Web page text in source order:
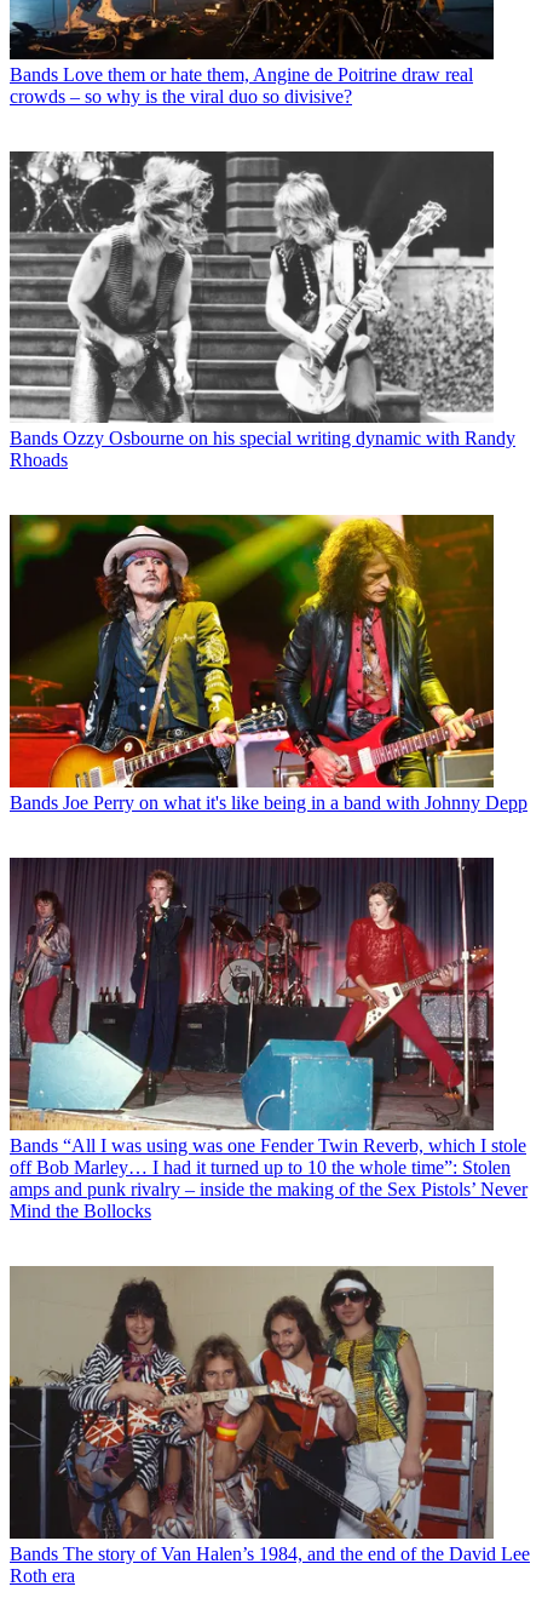
Bands Love them or hate them, Angine de Poitrine draw real
crowds – so why is the viral duo so divisive?
Bands Ozzy Osbourne on his special writing dynamic with Randy
Rhoads
Bands Joe Perry on what it's like being in a band with Johnny Depp
Bands “All I was using was one Fender Twin Reverb, which I stole
off Bob Marley… I had it turned up to 10 the whole time”: Stolen
amps and punk rivalry – inside the making of the Sex Pistols’ Never
Mind the Bollocks
Bands The story of Van Halen’s 1984, and the end of the David Lee
Roth era